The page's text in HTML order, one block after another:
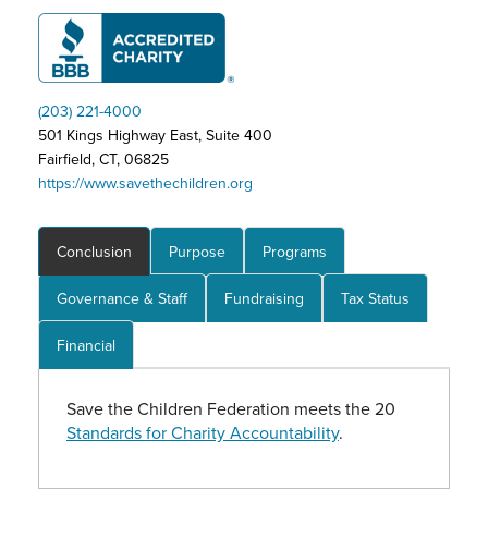
(203) 221-4000
501 Kings Highway East, Suite 400
Fairfield, CT, 06825
https://www.savethechildren.org
Conclusion Purpose Programs
Governance & Staff Fundraising Tax Status
Financial
Save the Children Federation meets the 20
Standards for Charity Accountability.